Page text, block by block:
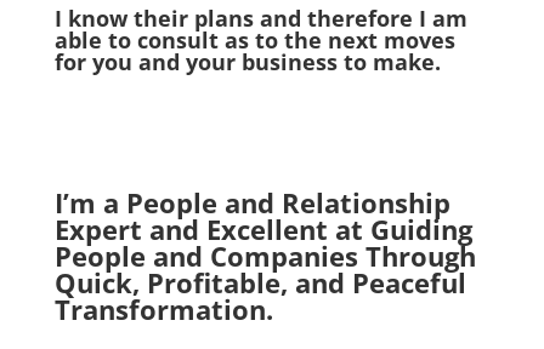
I know their plans and therefore I am
able to consult as to the next moves
for you and your business to make.
I’m a People and Relationship
Expert and Excellent at Guiding
People and Companies Through
Quick, Profitable, and Peaceful
Transformation.